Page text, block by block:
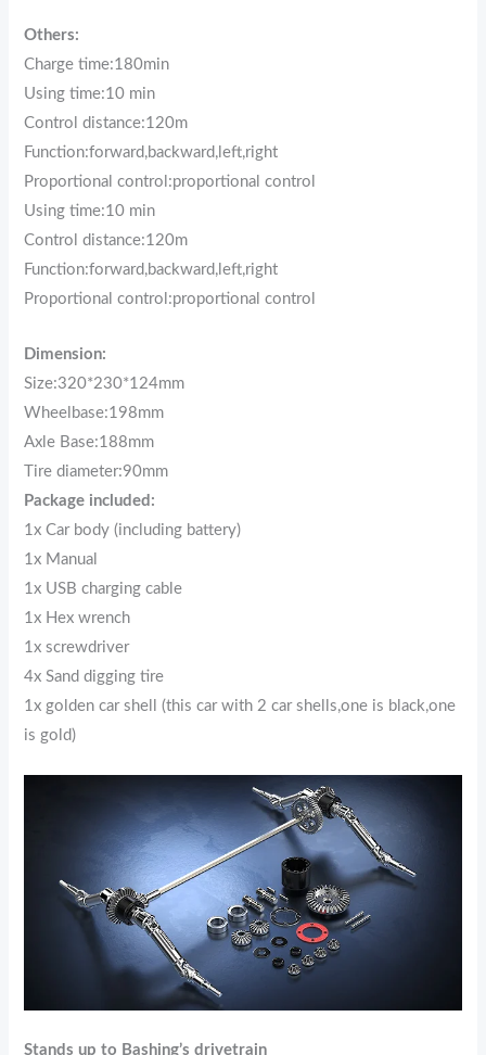
Others:
Charge time:180min
Using time:10 min
Control distance:120m
Function:forward,backward,left,right
Proportional control:proportional control
Using time:10 min
Control distance:120m
Function:forward,backward,left,right
Proportional control:proportional control
Dimension:
Size:320*230*124mm
Wheelbase:198mm
Axle Base:188mm
Tire diameter:90mm
Package included:
1x Car body (including battery)
1x Manual
1x USB charging cable
1x Hex wrench
1x screwdriver
4x Sand digging tire
1x golden car shell (this car with 2 car shells,one is black,one
is gold)
Stands up to Bashing’s drivetrain